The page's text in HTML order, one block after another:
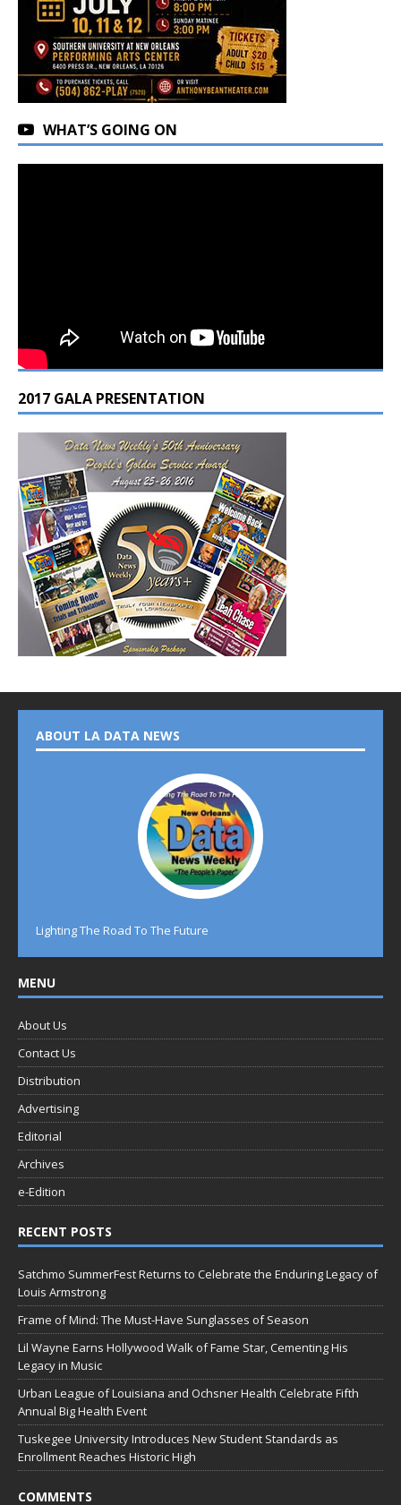
WHAT’S GOING ON
2017 GALA PRESENTATION
ABOUT LA DATA NEWS
Lighting The Road To The Future
MENU
About Us
Contact Us
Distribution
Advertising
Editorial
Archives
e-Edition
RECENT POSTS
Satchmo SummerFest Returns to Celebrate the Enduring Legacy of
Louis Armstrong
Frame of Mind: The Must-Have Sunglasses of Season
Lil Wayne Earns Hollywood Walk of Fame Star, Cementing His
Legacy in Music
Urban League of Louisiana and Ochsner Health Celebrate Fifth
Annual Big Health Event
Tuskegee University Introduces New Student Standards as
Enrollment Reaches Historic High
COMMENTS